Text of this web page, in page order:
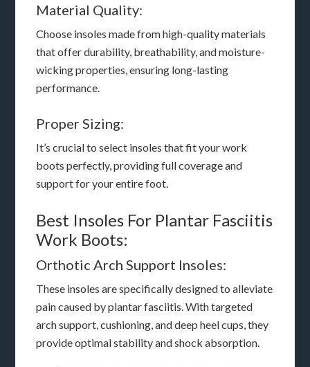
Material Quality:
Choose insoles made from high-quality materials
that offer durability, breathability, and moisture-
wicking properties, ensuring long-lasting
performance.
Proper Sizing:
It’s crucial to select insoles that fit your work
boots perfectly, providing full coverage and
support for your entire foot.
Best Insoles For Plantar Fasciitis
Work Boots:
Orthotic Arch Support Insoles:
These insoles are specifically designed to alleviate
pain caused by plantar fasciitis. With targeted
arch support, cushioning, and deep heel cups, they
provide optimal stability and shock absorption.